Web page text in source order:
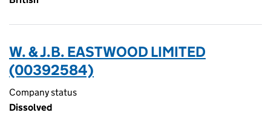
W. & J.B. EASTWOOD LIMITED
(00392584)
Company status
Dissolved